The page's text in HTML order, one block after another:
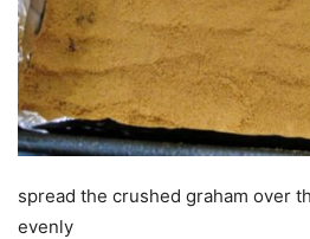
spread the crushed graham over
evenly